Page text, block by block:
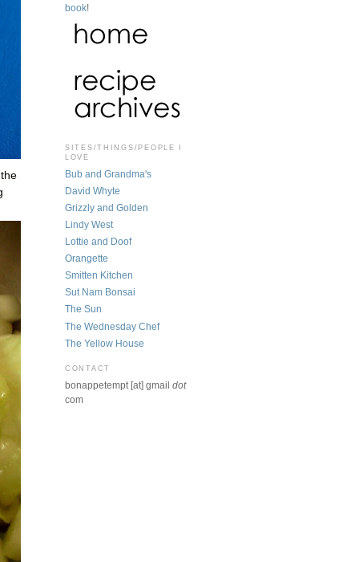
book!
SITES/THINGS/PEOPLE I
LOVE
Bub and Grandma's
David Whyte
Grizzly and Golden
Lindy West
Lottie and Doof
Orangette
Smitten Kitchen
Sut Nam Bonsai
The Sun
The Wednesday Chef
The Yellow House
CONTACT
bonappetempt [at] gmail dot
com